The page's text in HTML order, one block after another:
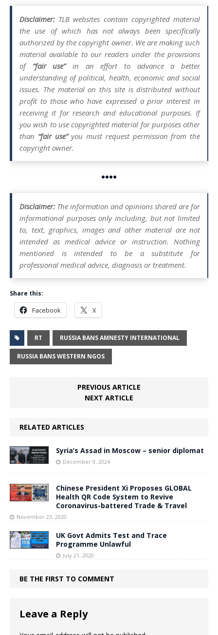
Disclaimer: TLB websites contain copyrighted material
the use of which has not always been specifically
authorized by the copyright owner. We are making such
material available to our readers under the provisions
of “fair use”in an effort to advance a better
understanding of political, health, economic and social
issues. The material on this site is distributed without
profit to those who have expressed a prior interest in
receiving it for research and educational purposes. If
you wish to use copyrighted material for purposes other
than “fair use”you must request permission from the
copyright owner.
••••
Disclaimer: The information and opinions shared are for
informational purposes only including, but not limited
to, text, graphics, images and other material are not
intended as medical advice or instruction. Nothing
mentioned is intended to be a substitute for
professional medical advice, diagnosis or treatment.
Share this:
Facebook X
RT RUSSIA BANS AMNESTY INTERNATIONAL
RUSSIA BANS WESTERN NGOS
PREVIOUS ARTICLE
NEXT ARTICLE
RELATED ARTICLES
Syria’s Assad in Moscow – senior diplomat
December 9, 2024
Chinese President Xi Proposes GLOBAL
Health QR Code System to Revive
Coronavirus-battered Trade & Travel
November 23, 2020
UK Govt Admits Test and Trace
Programme Unlawful
July 21, 2020
BE THE FIRST TO COMMENT
Leave a Reply